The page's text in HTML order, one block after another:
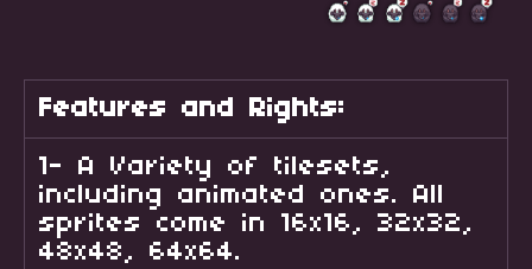
Features and Rights:
1- A Variety of tilesets,
including animated ones. All
sprites come in 16x16, 32x32,
48x48, 64x64.